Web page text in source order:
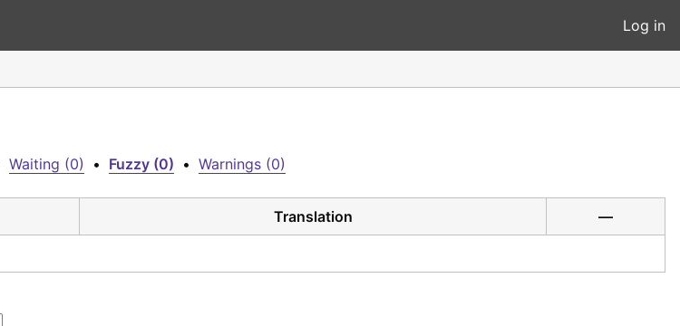
Log in
Waiting (0) • Fuzzy (0) • Warnings (0)
Translation —